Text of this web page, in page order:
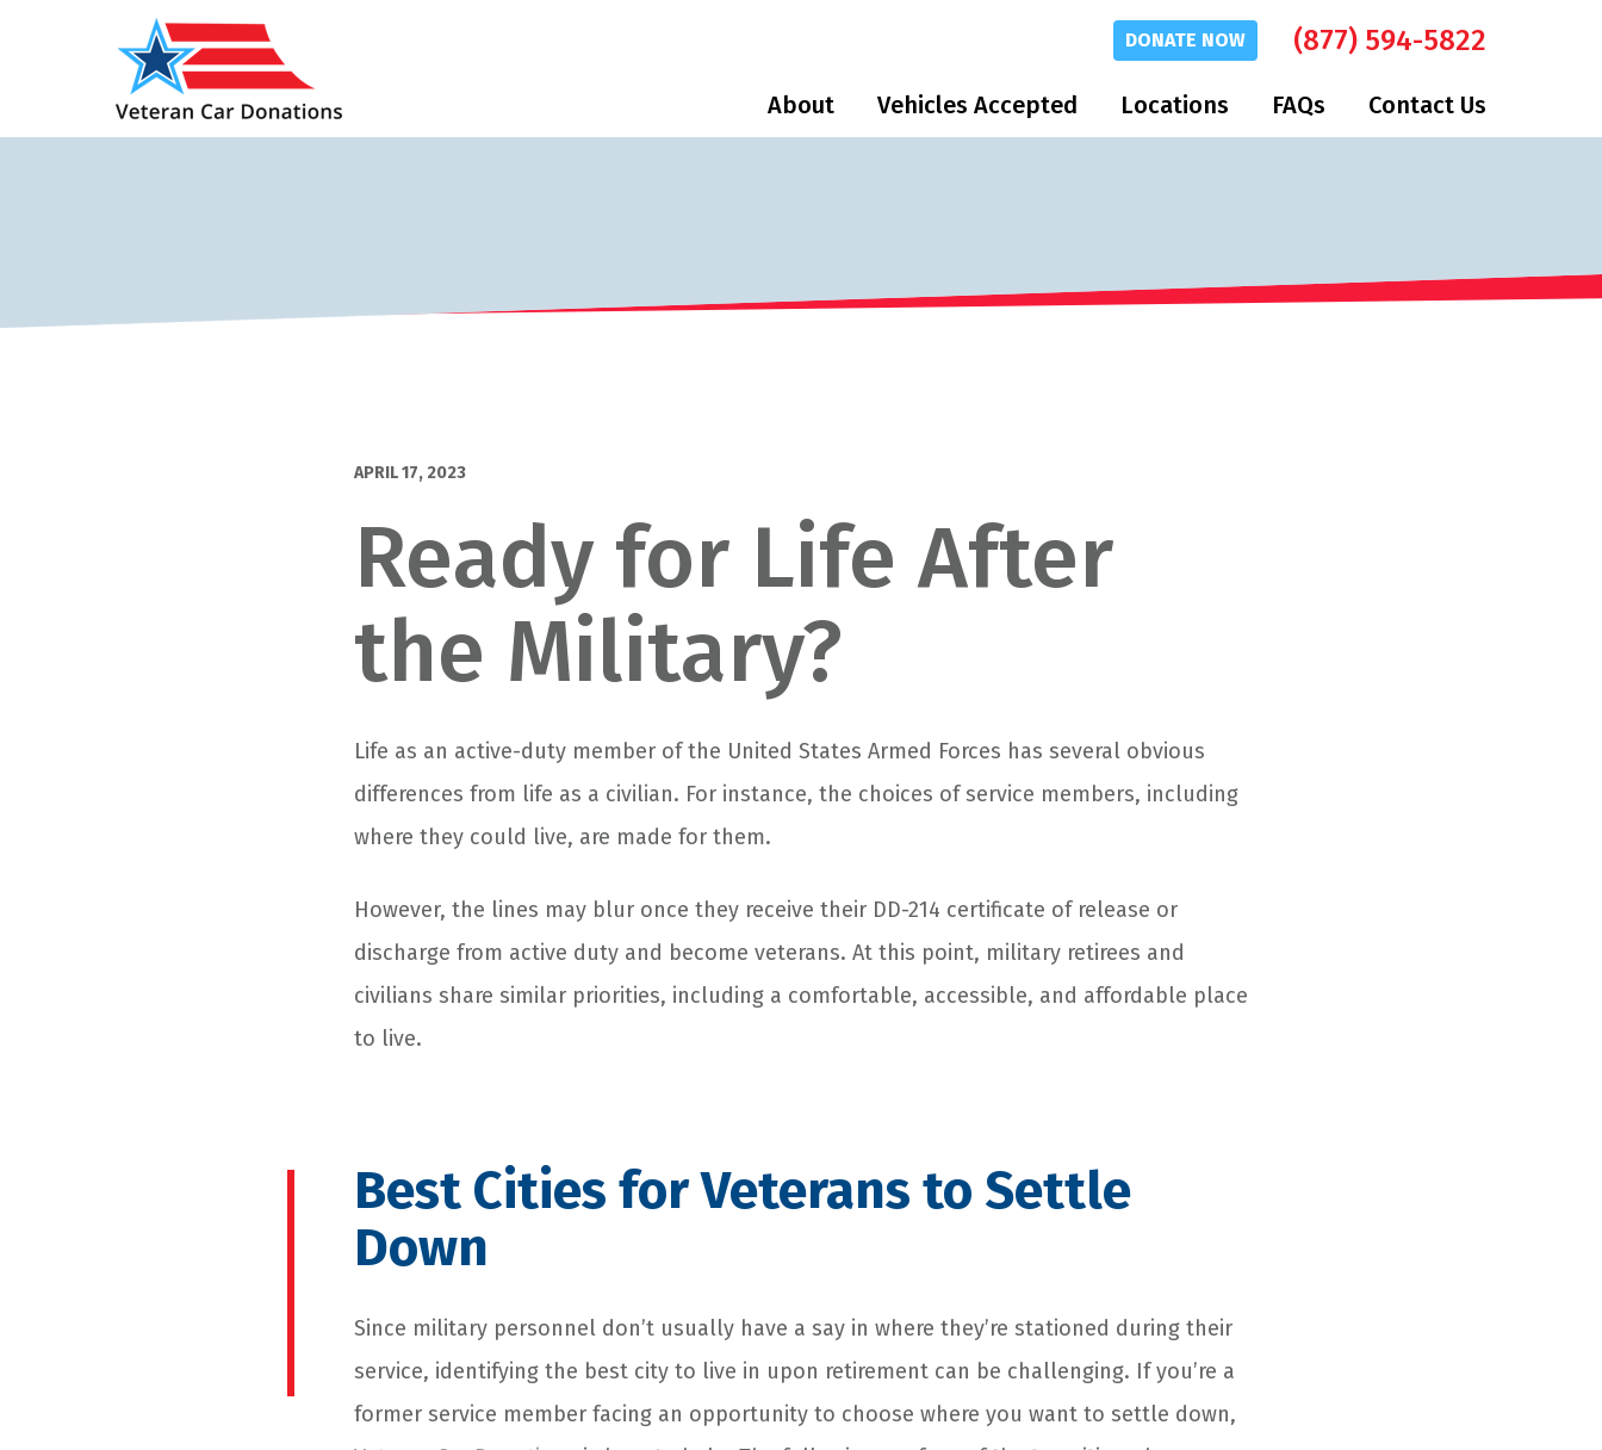
DONATE NOW (877) 594-5822
About Vehicles Accepted Locations FAQs Contact Us
APRIL 17, 2023
Ready for Life After
the Military?
Life as an active-duty member of the United States Armed Forces has several obvious
differences from life as a civilian. For instance, the choices of service members, including
where they could live, are made for them.
However, the lines may blur once they receive their DD-214 certificate of release or
discharge from active duty and become veterans. At this point, military retirees and
civilians share similar priorities, including a comfortable, accessible, and affordable place
to live.
Best Cities for Veterans to Settle
Down
Since military personnel don’t usually have a say in where they’re stationed during their
service, identifying the best city to live in upon retirement can be challenging. If you’re a
former service member facing an opportunity to choose where you want to settle down,